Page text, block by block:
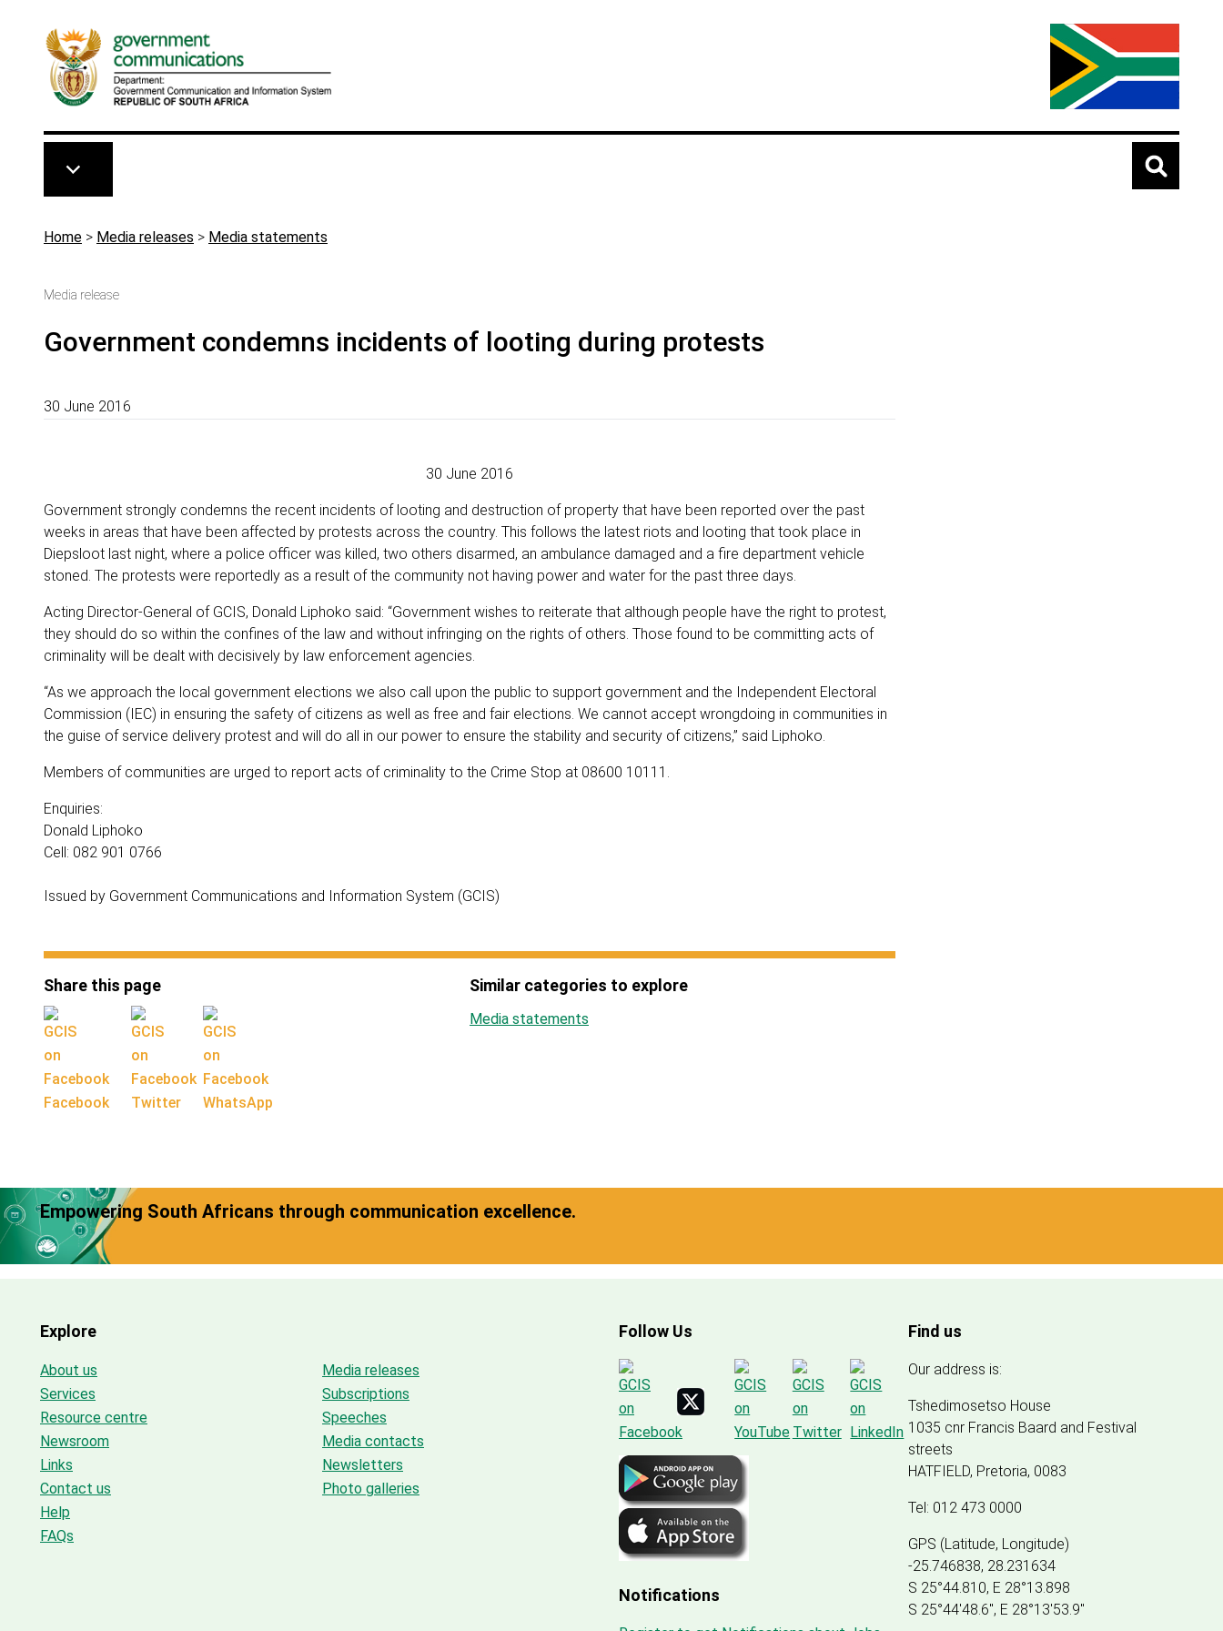
Breadcrumb
Home > Media releases > Media statements
Media release
Government condemns incidents of looting during protests
30 June 2016
30 June 2016
Government strongly condemns the recent incidents of looting and destruction of property that have been reported over the past
weeks in areas that have been affected by protests across the country. This follows the latest riots and looting that took place in
Diepsloot last night, where a police officer was killed, two others disarmed, an ambulance damaged and a fire department vehicle
stoned. The protests were reportedly as a result of the community not having power and water for the past three days.
Acting Director-General of GCIS, Donald Liphoko said: “Government wishes to reiterate that although people have the right to protest,
they should do so within the confines of the law and without infringing on the rights of others. Those found to be committing acts of
criminality will be dealt with decisively by law enforcement agencies.
“As we approach the local government elections we also call upon the public to support government and the Independent Electoral
Commission (IEC) in ensuring the safety of citizens as well as free and fair elections. We cannot accept wrongdoing in communities in
the guise of service delivery protest and will do all in our power to ensure the stability and security of citizens,” said Liphoko.
Members of communities are urged to report acts of criminality to the Crime Stop at 08600 10111.
Enquiries:
Donald Liphoko
Cell: 082 901 0766
Issued by Government Communications and Information System (GCIS)
Share this page
Facebook Twitter WhatsApp
Similar categories to explore
Media statements
Empowering South Africans through communication excellence.
Explore
About us
Services
Resource centre
Newsroom
Links
Contact us
Help
FAQs
Media releases
Subscriptions
Speeches
Media contacts
Newsletters
Photo galleries
Follow Us
Notifications
Find us
Our address is:
Tshedimosetso House
1035 cnr Francis Baard and Festival
streets
HATFIELD, Pretoria, 0083
Tel: 012 473 0000
GPS (Latitude, Longitude)
-25.746838, 28.231634
S 25°44.810, E 28°13.898
S 25°44'48.6", E 28°13'53.9"